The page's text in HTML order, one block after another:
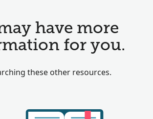
have more
for you.
these other resources.